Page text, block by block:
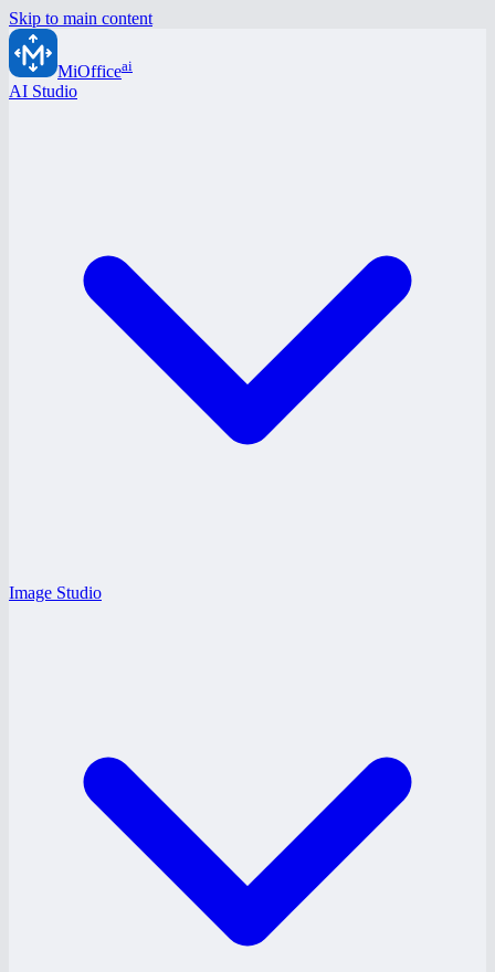
Skip to main content
MiOfficeai
AI Studio
Image Studio